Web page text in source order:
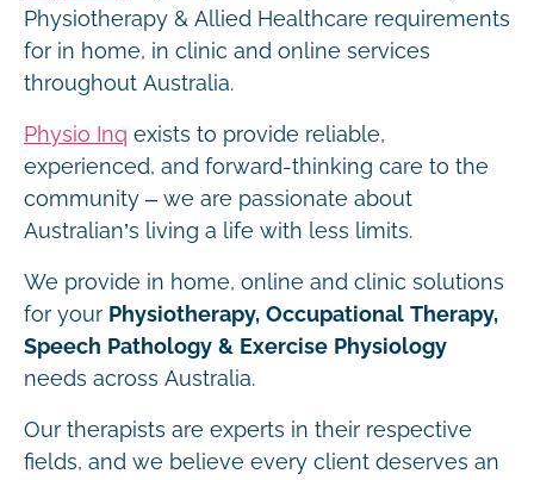
Physiotherapy & Allied Healthcare requirements
for in home, in clinic and online services
throughout Australia.
Physio Inq exists to provide reliable,
experienced, and forward-thinking care to the
community – we are passionate about
Australian’s living a life with less limits.
We provide in home, online and clinic solutions
for your Physiotherapy, Occupational Therapy,
Speech Pathology & Exercise Physiology
needs across Australia.
Our therapists are experts in their respective
fields, and we believe every client deserves an